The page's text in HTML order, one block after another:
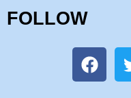
FOLLOW